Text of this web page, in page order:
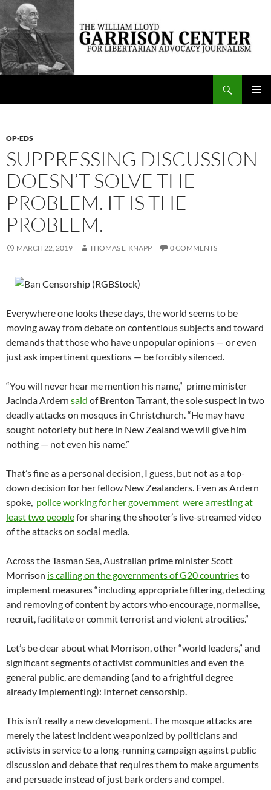
Skip
content
The William Lloyd Garrison Center for Libertarian Advocacy Journalism
OP-EDS
SUPPRESSING DISCUSSION
DOESN’T SOLVE THE
PROBLEM. IT IS THE
PROBLEM.
MARCH 22, 2019 THOMAS L. KNAPP 0 COMMENTS
Everywhere one looks these days, the world seems to be
moving away from debate on contentious subjects and toward
demands that those who have unpopular opinions — or even
just ask impertinent questions — be forcibly silenced.
“You will never hear me mention his name,” prime minister
Jacinda Ardern said of Brenton Tarrant, the sole suspect in two
deadly attacks on mosques in Christchurch. “He may have
sought notoriety but here in New Zealand we will give him
nothing — not even his name.”
That’s fine as a personal decision, I guess, but not as a top-
down decision for her fellow New Zealanders. Even as Ardern
spoke, police working for her government were arresting at
least two peoplefor sharing the shooter’s live-streamed video
of the attacks on social media.
Across the Tasman Sea, Australian prime minister Scott
Morrison is calling on the governments of G20 countriesto
implement measures “including appropriate filtering, detecting
and removing of content by actors who encourage, normalise,
recruit, facilitate or commit terrorist and violent atrocities.”
Let’s be clear about what Morrison, other “world leaders,” and
significant segments of activist communities and even the
general public, are demanding (and to a frightful degree
already implementing): Internet censorship.
This isn’t really a new development. The mosque attacks are
merely the latest incident weaponized by politicians and
activists in service to a long-running campaign against public
discussion and debate that requires them to make arguments
and persuade instead of just bark orders and compel.